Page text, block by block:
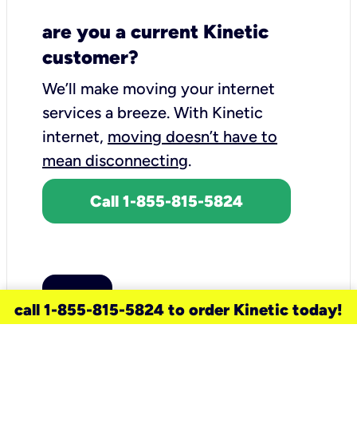
are you a current Kinetic
customer?
We’ll make moving your internet
services a breeze. With Kinetic
internet, moving doesn’t have to
mean disconnecting.
Call 1-855-815-5824
call 1-855-815-5824 to order Kinetic today!